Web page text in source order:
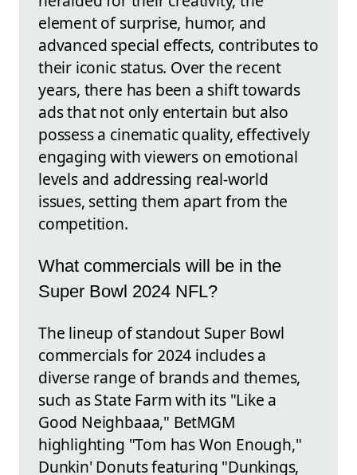
element of surprise, humor, and
advanced special effects, contributes to
their iconic status. Over the recent
years, there has been a shift towards
ads that not only entertain but also
possess a cinematic quality, effectively
engaging with viewers on emotional
levels and addressing real-world
issues, setting them apart from the
competition.
What commercials will be in the
Super Bowl 2024 NFL?
The lineup of standout Super Bowl
commercials for 2024 includes a
diverse range of brands and themes,
such as State Farm with its "Like a
Good Neighbaaa," BetMGM
highlighting "Tom has Won Enough,"
Dunkin' Donuts featuring "Dunkings,